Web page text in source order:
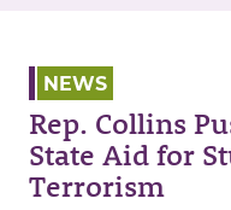
NEWS
Rep. Collins
State Aid for
Terrorism